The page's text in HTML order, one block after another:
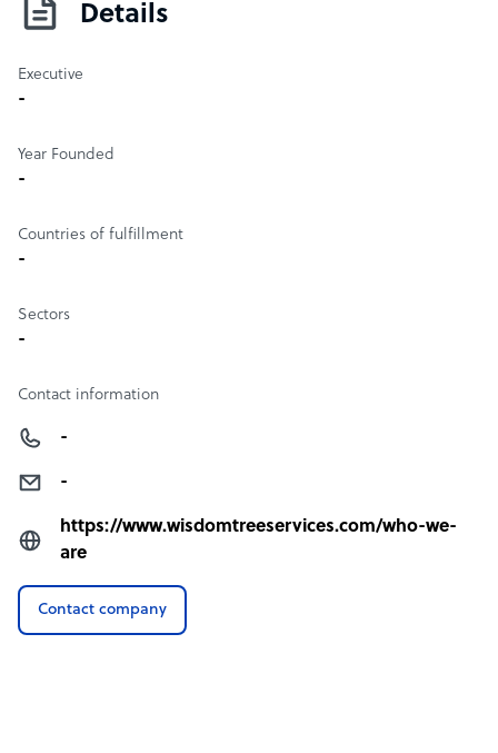
Details
Executive
-
Year Founded
-
Countries of fulfillment
-
Sectors
-
Contact information
-
-
https://www.wisdomtreeservices.com/who-we-
are
Contact company